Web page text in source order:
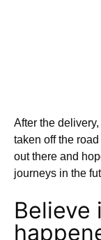
After the delivery,
taken off the
out there and
journeys in the
Believe